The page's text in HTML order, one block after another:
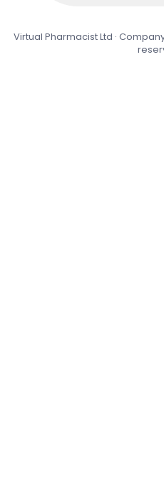
Virtual Pharmacist Ltd ·